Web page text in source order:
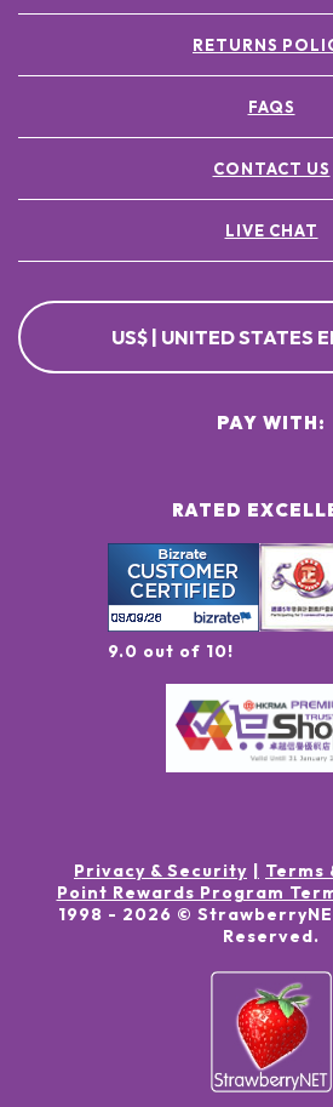
RETURNS
FAQS
CONTACT US
LIVE CHAT
US$ | UNITED STATES
RATED
9.0 out of 10!
PAY WITH:
Privacy & Security
Terms
Point Rewards Program
1998 - 2026 ©
Reserved.